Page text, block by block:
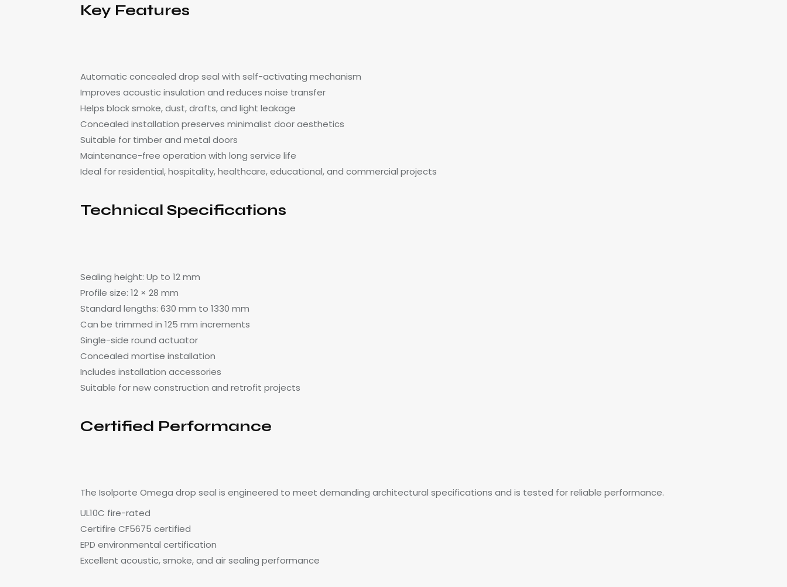
Key Features
Automatic concealed drop seal with self-activating mechanism
Improves acoustic insulation and reduces noise transfer
Helps block smoke, dust, drafts, and light leakage
Concealed installation preserves minimalist door aesthetics
Suitable for timber and metal doors
Maintenance-free operation with long service life
Ideal for residential, hospitality, healthcare, educational, and commercial projects
Technical Specifications
Sealing height: Up to 12 mm
Profile size: 12 × 28 mm
Standard lengths: 630 mm to 1330 mm
Can be trimmed in 125 mm increments
Single-side round actuator
Concealed mortise installation
Includes installation accessories
Suitable for new construction and retrofit projects
Certified Performance
The Isolporte Omega drop seal is engineered to meet demanding architectural specifications and is tested for reliable performance.
UL10C fire-rated
Certifire CF5675 certified
EPD environmental certification
Excellent acoustic, smoke, and air sealing performance